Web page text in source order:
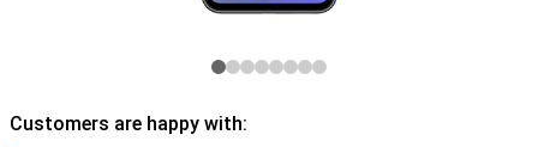
Customers are happy with: